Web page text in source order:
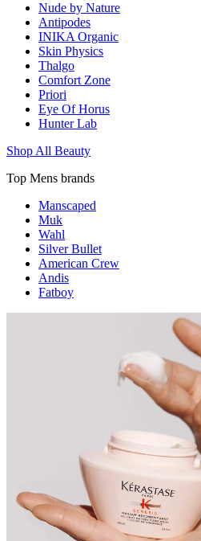
Nude by Nature
Antipodes
INIKA Organic
Skin Physics
Thalgo
Comfort Zone
Priori
Eye Of Horus
Hunter Lab
Shop All Beauty
Top Mens brands
Manscaped
Muk
Wahl
Silver Bullet
American Crew
Andis
Fatboy